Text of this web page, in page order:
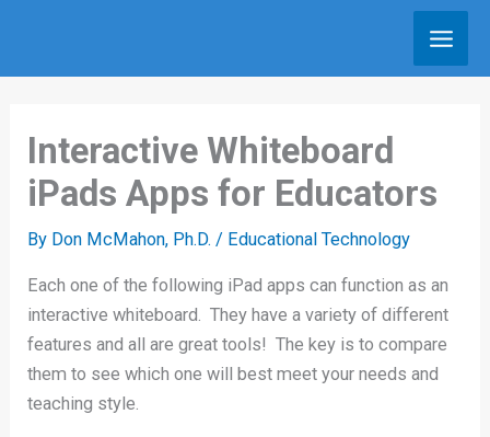
content
Interactive Whiteboard
iPads Apps for Educators
By Don McMahon, Ph.D./ Educational Technology
Each one of the following iPad apps can function as an
interactive whiteboard. They have a variety of different
features and all are great tools! The key is to compare
them to see which one will best meet your needs and
teaching style.